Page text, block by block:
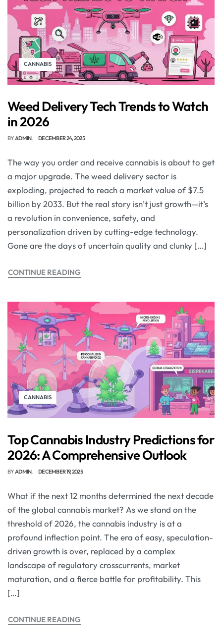
CANNABIS
Weed Delivery Tech Trends to Watch
in 2026
BYADMIN DECEMBER 24, 2025
The way you order and receive cannabis is about to get
a major upgrade. The weed delivery sector is
exploding, projected to reach a market value of $7.5
billion by 2033. But the real story isn’t just growth—it’s
a revolution in convenience, safety, and
personalization driven by cutting-edge technology.
Gone are the days of uncertain quality and clunky […]
CONTINUE READING
CANNABIS
Top Cannabis Industry Predictions for
2026: A Comprehensive Outlook
BYADMIN DECEMBER 19, 2025
What if the next 12 months determined the next decade
of the global cannabis market? As we stand on the
threshold of 2026, the cannabis industry is at a
profound inflection point. The era of easy, speculation-
driven growth is over, replaced by a complex
landscape of regulatory crosscurrents, market
maturation, and a fierce battle for profitability. This
[…]
CONTINUE READING